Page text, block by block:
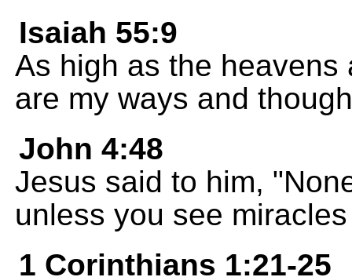
Isaiah 55:9
As high as the
are my ways and
John 4:48
Jesus said to him,
unless you see
1 Corinthians 1:21-25